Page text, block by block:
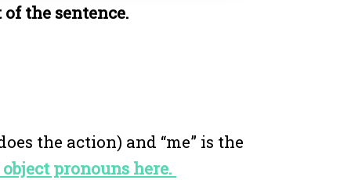
the sentence.
the action) and “me” is the
pronouns here.